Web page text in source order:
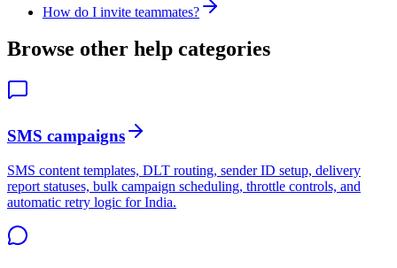
How do I invite teammates?
Browse other help categories
SMS campaigns
SMS content templates, DLT routing, sender ID setup, delivery
report statuses, bulk campaign scheduling, throttle controls, and
automatic retry logic for India.